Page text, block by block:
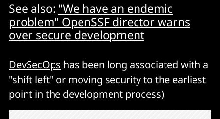
See also: "We have an endemic
problem" OpenSSF director warns
over secure development
DevSecOps has been long associated with a
"shift left" or moving security to the earliest
point in the development process)